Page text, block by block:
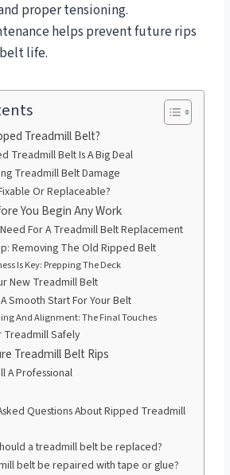
proper tensioning.
helps prevent future rips
life.
Treadmill Belt?
Treadmill Belt Is A Big Deal
Treadmill Belt Damage
Or Replaceable?
You Begin Any Work
Need For A Treadmill Belt Replacement
Removing The Old Ripped Belt
Is Key: Prepping The Deck
New Treadmill Belt
Smooth Start For Your Belt
And Alignment: The Final Touches
Treadmill Safely
Treadmill Belt Rips
A Professional
Questions About Ripped Treadmill
a treadmill belt be replaced?
belt be repaired with tape or glue?